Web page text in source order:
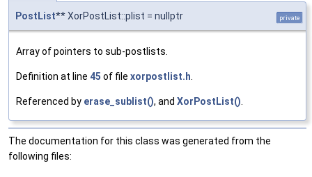
PostList** XorPostList::plist = nullptr private
Array of pointers to sub-postlists.
Definition at line 45 of file xorpostlist.h
Referenced by erase_sublist(), and XorPostList()
The documentation for this class was generated from the
following files: